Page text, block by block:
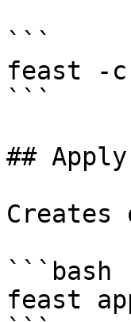
```
feast -c
```
## Apply
Creates
```bash
feast